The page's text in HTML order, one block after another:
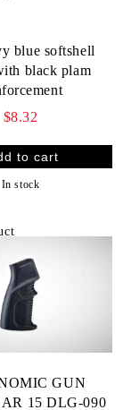
blue softshell
black plam
$8.32
In stock
GUN
15 DLG-090